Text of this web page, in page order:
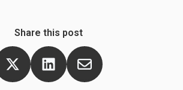
Share this post